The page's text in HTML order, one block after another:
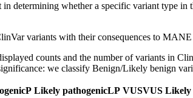
in determining whether a specific variant type
variants with their consequences to
counts and the number of variants in
we classify Benign/Likely benign
P Likely pathogenicLP VUSVUS Likely